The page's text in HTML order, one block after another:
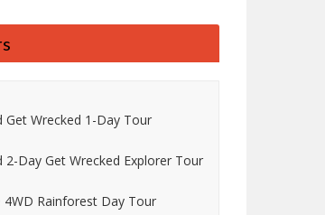
Get Wrecked 1-Day Tour
Day Get Wrecked Explorer Tour
4WD Rainforest Day Tour